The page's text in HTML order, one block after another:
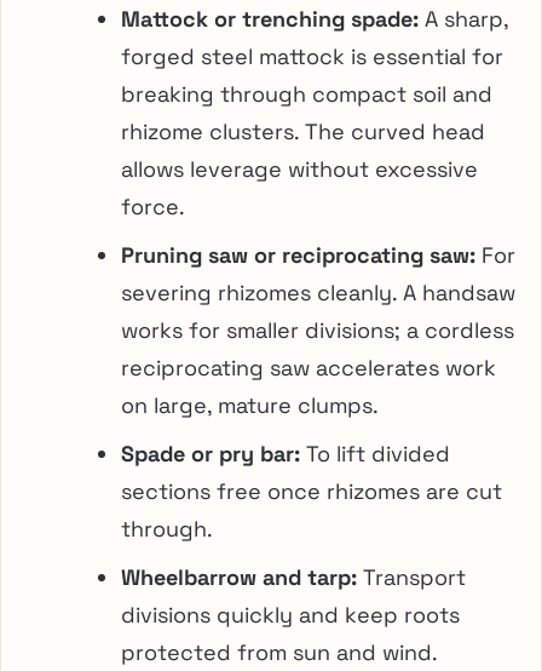
Mattock or trenching spade: A sharp,
forged steel mattock is essential for
breaking through compact soil and
rhizome clusters. The curved head
allows leverage without excessive
force.
Pruning saw or reciprocating saw: For
severing rhizomes cleanly. A handsaw
works for smaller divisions; a cordless
reciprocating saw accelerates work
on large, mature clumps.
Spade or pry bar: To lift divided
sections free once rhizomes are cut
through.
Wheelbarrow and tarp: Transport
divisions quickly and keep roots
protected from sun and wind.